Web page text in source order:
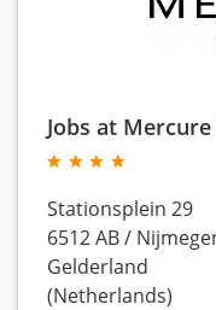
Jobs at
Stationsplein 29
6512 AB/
Gelderland
(Netherlands)